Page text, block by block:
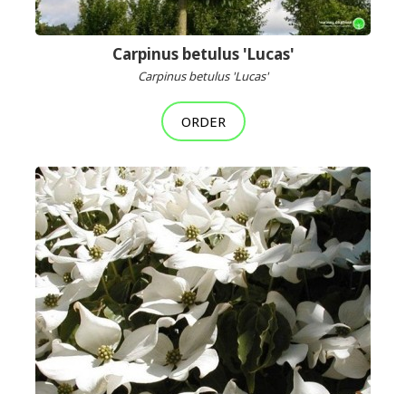
Carpinus betulus 'Lucas'
Carpinus betulus 'Lucas'
ORDER